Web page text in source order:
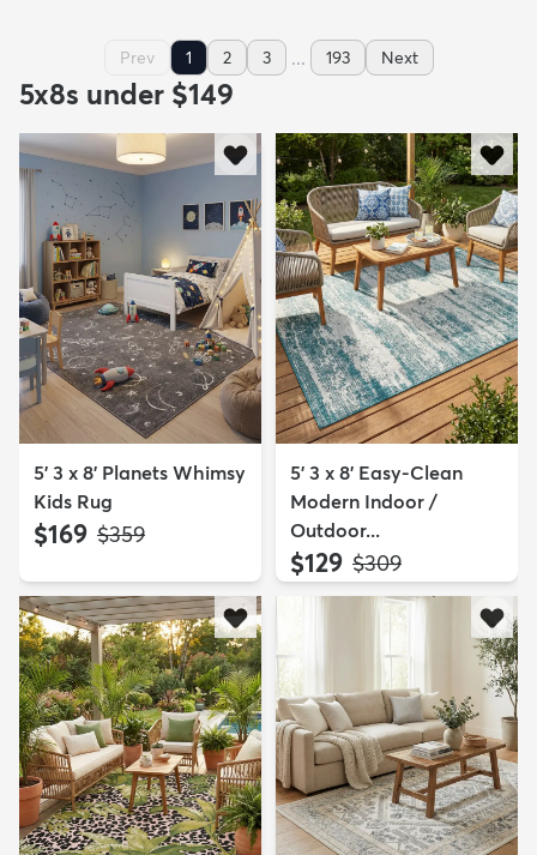
Prev 1 2 3 ... 193 Next
5x8s under $149
5' 3 x 8' Planets Whimsy
Kids Rug
$169 MSRP:
$359
5' 3 x 8' Easy-Clean
Modern Indoor /
Outdoor...
$129 MSRP:
$309